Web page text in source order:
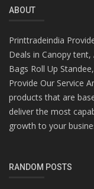
ABOUT
Printtradeindia
Deals in Canopy
Bags Roll Up
Provide Our Service
products that are
deliver the most
growth to your
RANDOM POSTS